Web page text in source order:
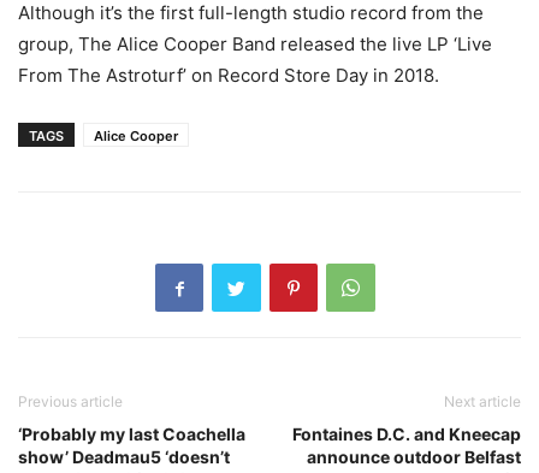
Although it’s the first full-length studio record from the
group, The Alice Cooper Band released the live LP ‘Live
From The Astroturf’ on Record Store Day in 2018.
TAGS Alice Cooper
Previous article
‘Probably my last Coachella
show’ Deadmau5 ‘doesn’t
Next article
Fontaines D.C. and Kneecap
announce outdoor Belfast